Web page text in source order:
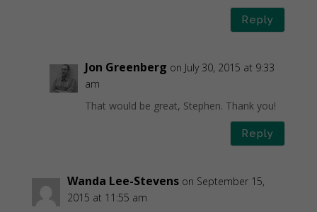
Reply
Jon Greenberg on July 30, 2015 at 9:33
am
That would be great, Stephen. Thank you!
Reply
Wanda Lee-Stevens on September 15,
2015 at 11:55 am